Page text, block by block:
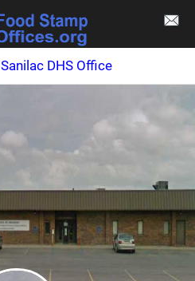
Sanilac DHS Office